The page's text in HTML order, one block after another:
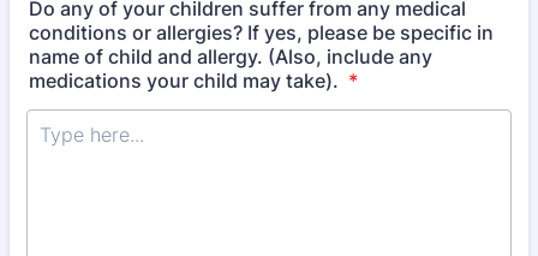
Do any of your children suffer from any medical
conditions or allergies? If yes, please be specific in
name of child and allergy. (Also, include any
medications your child may take). *